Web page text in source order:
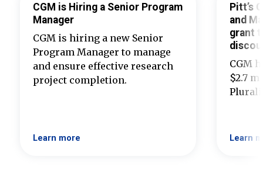
CGM is Hiring a Senior Program
Manager
CGM is hiring a new Senior
Program Manager to manage
and ensure effective research
project completion.
Learn more
Pitt’s
and
grant
CGM
$2.7
Learn